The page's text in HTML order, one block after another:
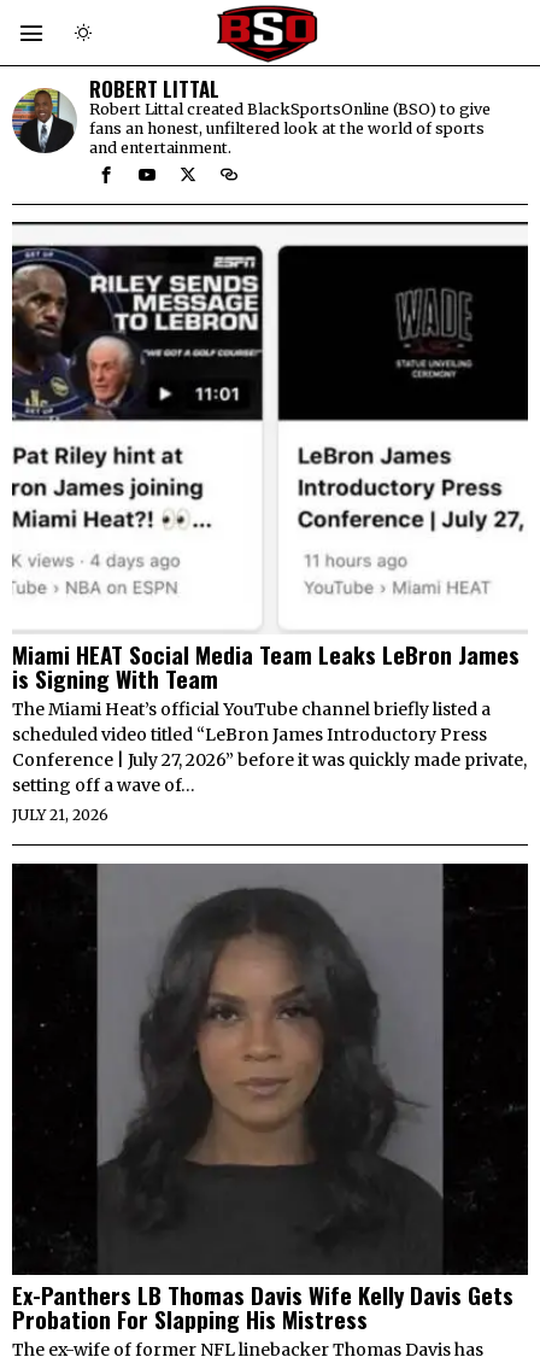
ROBERT LITTAL
Robert Littal created BlackSportsOnline (BSO) to give
fans an honest, unfiltered look at the world of sports
and entertainment.
Miami HEAT Social Media Team Leaks LeBron James
is Signing With Team
The Miami Heat’s official YouTube channel briefly listed a
scheduled video titled “LeBron James Introductory Press
Conference | July 27, 2026” before it was quickly made private,
setting off a wave of…
JULY 21, 2026
Ex-Panthers LB Thomas Davis Wife Kelly Davis Gets
Probation For Slapping His Mistress
The ex-wife of former NFL linebacker Thomas Davis has